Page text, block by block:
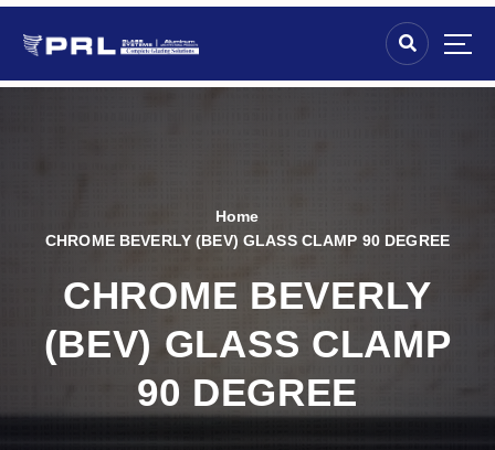
Home
CHROME BEVERLY (BEV) GLASS CLAMP 90 DEGREE
CHROME BEVERLY
(BEV) GLASS CLAMP
90 DEGREE